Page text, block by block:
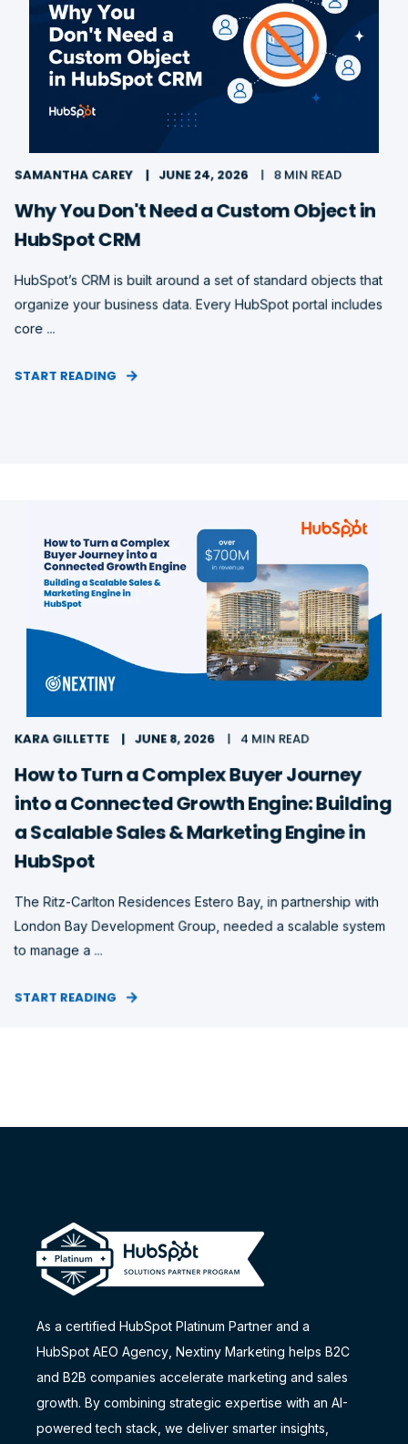
SAMANTHA CAREY JUNE 24, 2026 8 MIN READ
Why You Don't Need a Custom Object in
HubSpot CRM
HubSpot’s CRM is built around a set of standard objects that
organize your business data. Every HubSpot portal includes
core ...
START READING
KARA GILLETTE JUNE 8, 2026 4 MIN READ
How to Turn a Complex Buyer Journey
into a Connected Growth Engine: Building
a Scalable Sales & Marketing Engine in
HubSpot
The Ritz-Carlton Residences Estero Bay, in partnership with
London Bay Development Group, needed a scalable system
to manage a ...
START READING
As a certified HubSpot Platinum Partner and a
HubSpot AEO Agency , Nextiny Marketing helps B2C
and B2B companies accelerate marketing and sales
growth. By combining strategic expertise with an AI-
powered tech stack, we deliver smarter insights,